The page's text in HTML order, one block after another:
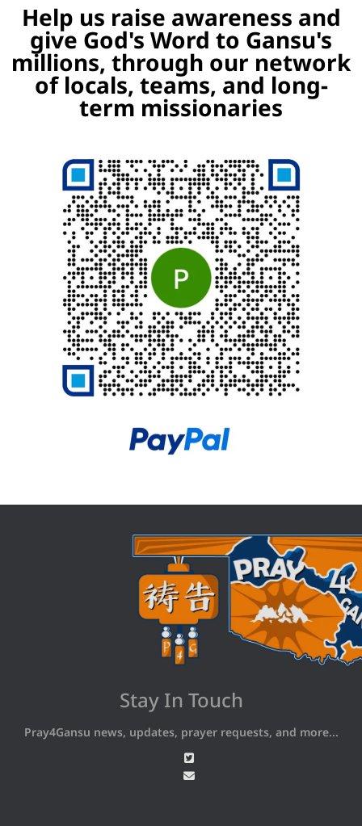
Help us raise awareness and
give God's Word to Gansu's
millions, through our network
of locals, teams, and long-
term missionaries
Stay In Touch
Pray4Gansu news, updates, prayer requests, and more...